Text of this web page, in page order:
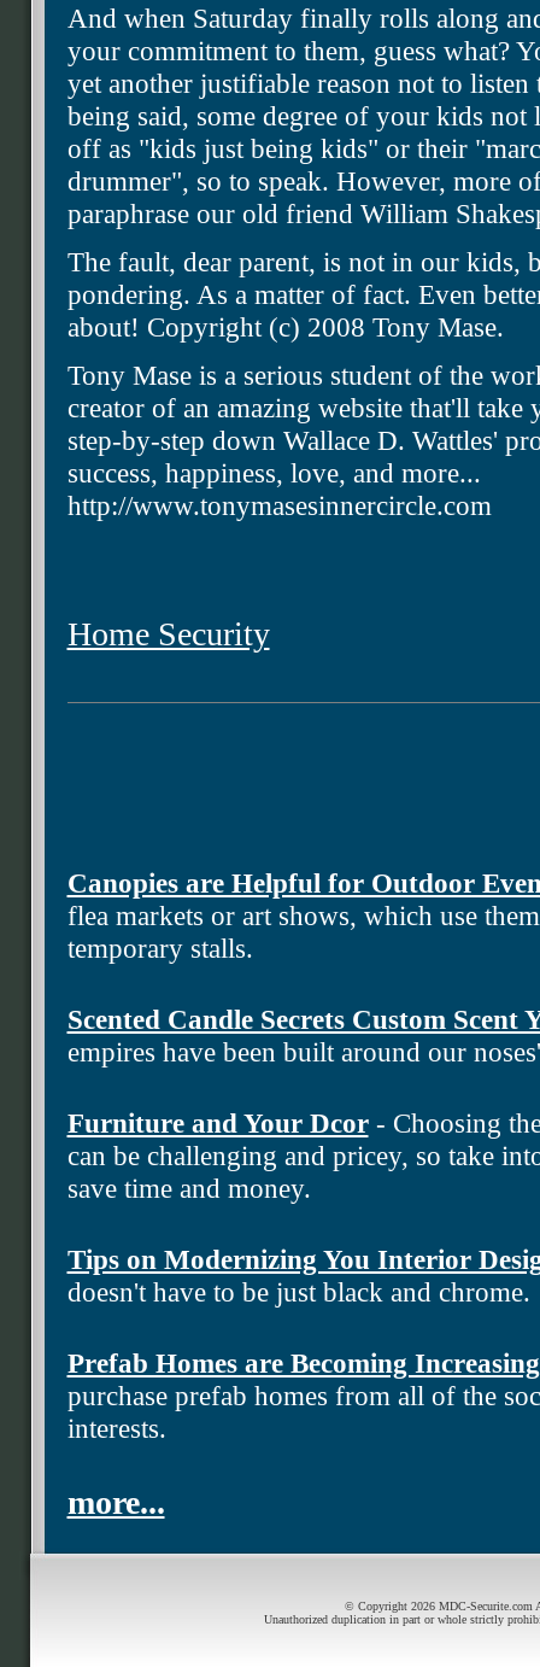
And when Saturday finally rolls along
your commitment to them, guess what?
yet another justifiable reason not to
being said, some degree of your kids
off as "kids just being kids" or their
drummer", so to speak. However, more
paraphrase our old friend William
The fault, dear parent, is not in our kids,
pondering. As a matter of fact. Even
about! Copyright (c) 2008 Tony Mase.
Tony Mase is a serious student of the
creator of an amazing website that'll
step-by-step down Wallace D. Wattles'
success, happiness, love, and more...
http://www.tonymasesinnercircle.com
Home Security
Canopies are Helpful for Outdoor
flea markets or art shows, which use
temporary stalls.
Scented Candle Secrets Custom Scent
empires have been built around our
Furniture and Your Dcor- Choosing
can be challenging and pricey, so take
save time and money.
Tips on Modernizing You Interior
doesn't have to be just black and chrome.
Prefab Homes are Becoming
purchase prefab homes from all of the
interests.
more...
© Copyright 2026 MDC-Securite.com
Unauthorized duplication in part or whole strictly